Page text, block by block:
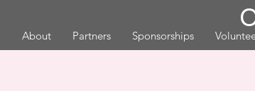
About
Partners Sponsorships